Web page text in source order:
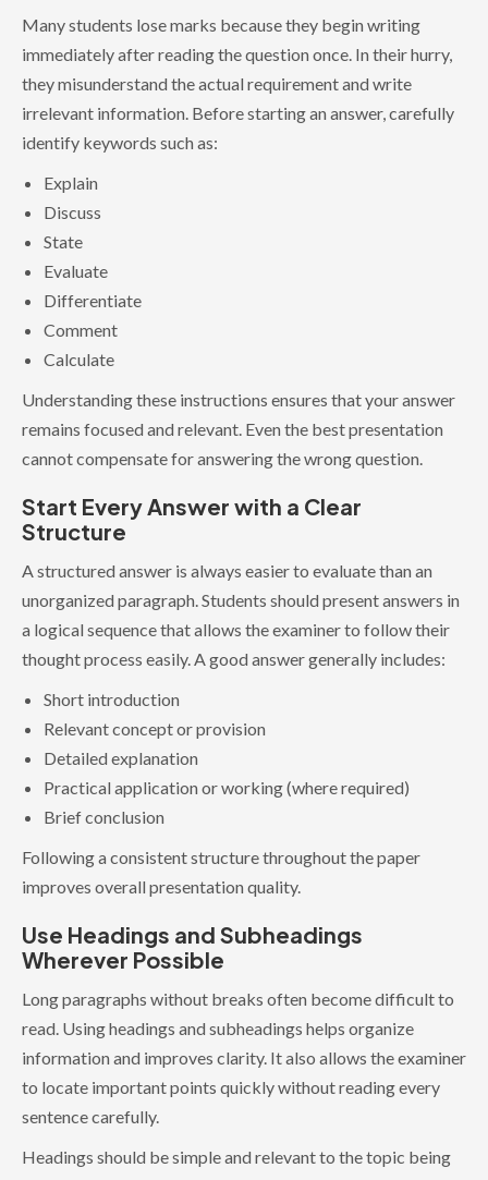
Many students lose marks because they begin writing
immediately after reading the question once. In their hurry,
they misunderstand the actual requirement and write
irrelevant information. Before starting an answer, carefully
identify keywords such as:
Explain
Discuss
State
Evaluate
Differentiate
Comment
Calculate
Understanding these instructions ensures that your answer
remains focused and relevant. Even the best presentation
cannot compensate for answering the wrong question.
Start Every Answer with a Clear
Structure
A structured answer is always easier to evaluate than an
unorganized paragraph. Students should present answers in
a logical sequence that allows the examiner to follow their
thought process easily. A good answer generally includes:
Short introduction
Relevant concept or provision
Detailed explanation
Practical application or working (where required)
Brief conclusion
Following a consistent structure throughout the paper
improves overall presentation quality.
Use Headings and Subheadings
Wherever Possible
Long paragraphs without breaks often become difficult to
read. Using headings and subheadings helps organize
information and improves clarity. It also allows the examiner
to locate important points quickly without reading every
sentence carefully.
Headings should be simple and relevant to the topic being